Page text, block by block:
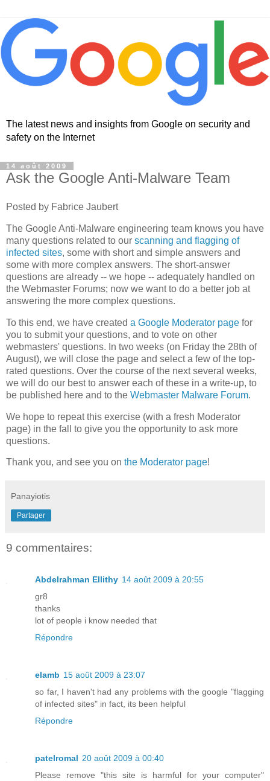
The latest news and insights from Google on security and
safety on the Internet
14 août 2009
Ask the Google Anti-Malware Team
Posted by Fabrice Jaubert
The Google Anti-Malware engineering team knows you have
many questions related to our scanning and flagging of
infected sites, some with short and simple answers and
some with more complex answers. The short-answer
questions are already -- we hope -- adequately handled on
the Webmaster Forums; now we want to do a better job at
answering the more complex questions.
To this end, we have created a Google Moderator page for
you to submit your questions, and to vote on other
webmasters' questions. In two weeks (on Friday the 28th of
August), we will close the page and select a few of the top-
rated questions. Over the course of the next several weeks,
we will do our best to answer each of these in a write-up, to
be published here and to the Webmaster Malware Forum.
We hope to repeat this exercise (with a fresh Moderator
page) in the fall to give you the opportunity to ask more
questions.
Thank you, and see you on the Moderator page!
Panayiotis
Partager
9 commentaires:
Abdelrahman Ellithy 14 août 2009 à 20:55
gr8
thanks
lot of people i know needed that
Répondre
elamb 15 août 2009 à 23:07
so far, I haven't had any problems with the google "flagging
of infected sites" in fact, its been helpful
Répondre
patelromal 20 août 2009 à 00:40
Please remove "this site is harmful for your computer"